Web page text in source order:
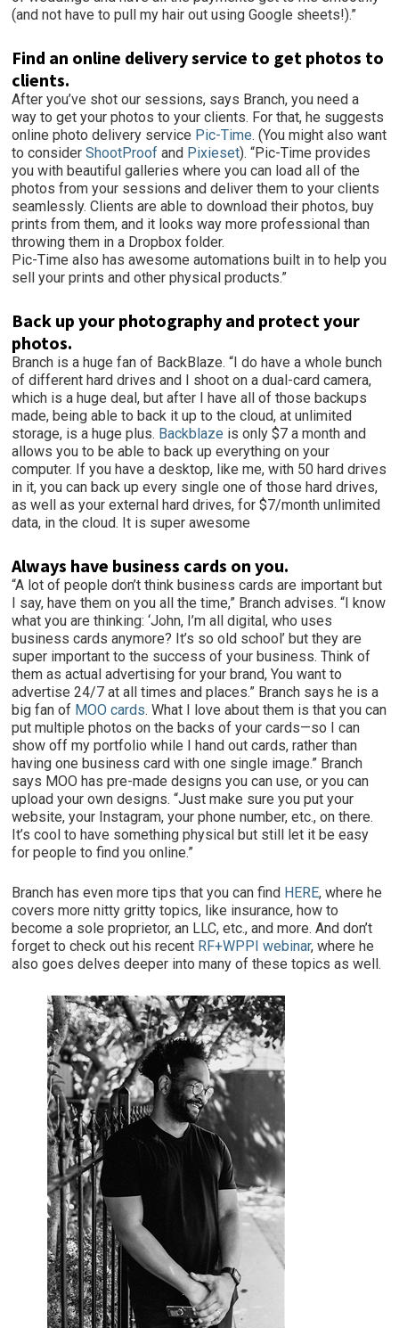
(and not have to pull my hair out using Google sheets!).”
Find an online delivery service to get photos to
clients.
After you’ve shot our sessions, says Branch, you need a
way to get your photos to your clients. For that, he suggests
online photo delivery service Pic-Time. (You might also want
to considerShootProof and Pixieset). “Pic-Time provides
you with beautiful galleries where you can load all of the
photos from your sessions and deliver them to your clients
seamlessly. Clients are able to download their photos, buy
prints from them, and it looks way more professional than
throwing them in a Dropbox folder.
Pic-Time also has awesome automations built in to help you
sell your prints and other physical products.”
Back up your photography and protect your
photos.
Branch is a huge fan of BackBlaze. “I do have a whole bunch
of different hard drives and I shoot on a dual-card camera,
which is a huge deal, but after I have all of those backups
made, being able to back it up to the cloud, at unlimited
storage, is a huge plus. Backblaze is only $7 a month and
allows you to be able to back up everything on your
computer. If you have a desktop, like me, with 50 hard drives
in it, you can back up every single one of those hard drives,
as well as your external hard drives, for $7/month unlimited
data, in the cloud. It is super awesome
Always have business cards on you.
“A lot of people don’t think business cards are important but
I say, have them on you all the time,” Branch advises. “I know
what you are thinking: ‘John, I’m all digital, who uses
business cards anymore? It’s so old school’ but they are
super important to the success of your business. Think of
them as actual advertising for your brand, You want to
advertise 24/7 at all times and places.” Branch says he is a
big fan of MOO cards. What I love about them is that you can
put multiple photos on the backs of your cards—so I can
show off my portfolio while I hand out cards, rather than
having one business card with one single image.” Branch
says MOO has pre-made designs you can use, or you can
upload your own designs. “Just make sure you put your
website, your Instagram, your phone number, etc., on there.
It’s cool to have something physical but still let it be easy
for people to find you online.”
Branch has even more tips that you can find HERE, where he
covers more nitty gritty topics, like insurance, how to
become a sole proprietor, an LLC, etc., and more. And don’t
forget to check out his recent RF+WPPI webinar, where he
also goes delves deeper into many of these topics as well.